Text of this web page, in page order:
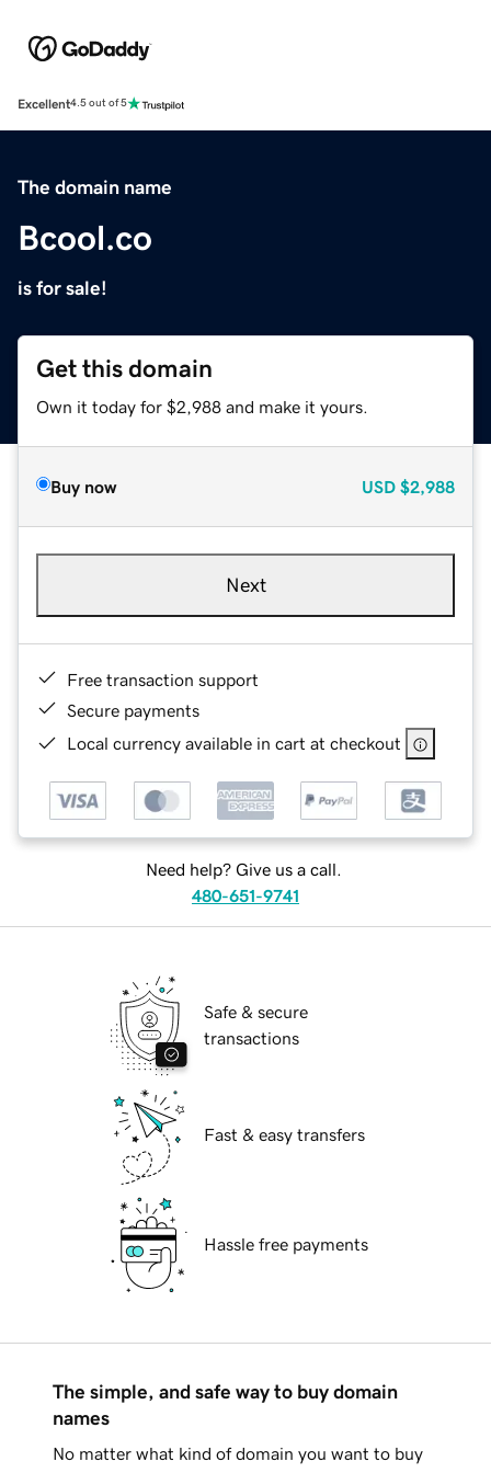
Excellent4.5 out of 5
The domain name
Bcool.co
is for sale!
Get this domain
Own it today for $2,988 and make it yours.
Buy now USD $2,988
Next
Free transaction support
Secure payments
Local currency available in cart at checkout
Need help? Give us a call.
480-651-9741
Safe & secure
transactions
Fast & easy transfers
Hassle free payments
The simple, and safe way to buy domain
names
No matter what kind of domain you want to buy